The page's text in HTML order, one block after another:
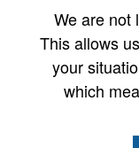
We are not
This allows
your
which